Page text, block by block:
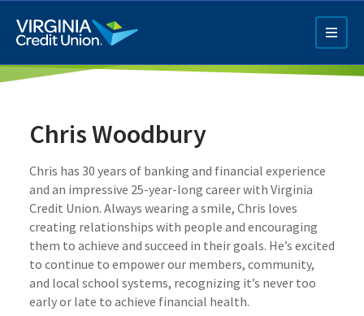
main
content
Q4 Credit Card ad
Pay a Loan Ad
Chris Woodbury
Chris has 30 years of banking and financial experience
and an impressive 25-year-long career with Virginia
Credit Union. Always wearing a smile, Chris loves
creating relationships with people and encouraging
them to achieve and succeed in their goals. He’s excited
to continue to empower our members, community,
and local school systems, recognizing it’s never too
early or late to achieve financial health.